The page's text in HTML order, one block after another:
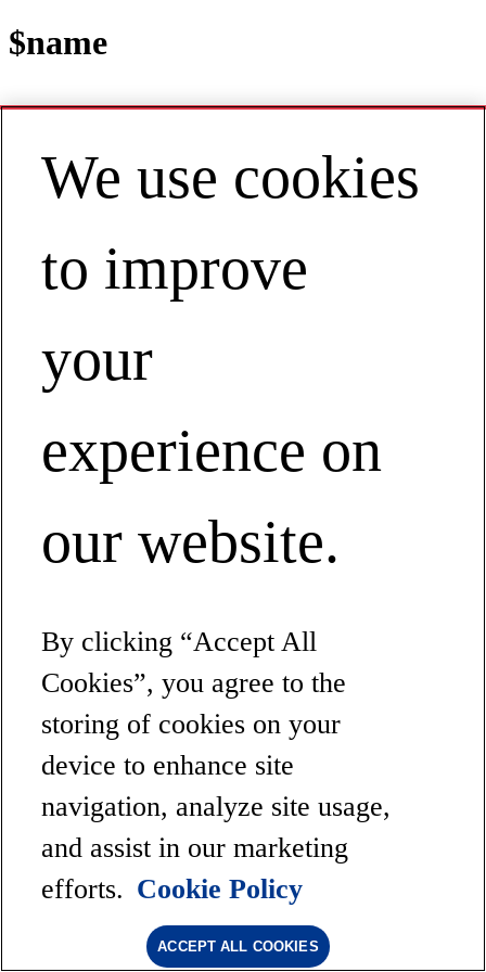
$name
Contact
EN | Asia Pacific
The Customer-Responsive Chemical
Company:
We use cookies
to improve
your
experience on
our website.
By clicking “Accept All
Cookies”, you agree to the
storing of cookies on your
device to enhance site
navigation, analyze site usage,
and assist in our marketing
efforts. Cookie Policy
ACCEPT ALL COOKIES